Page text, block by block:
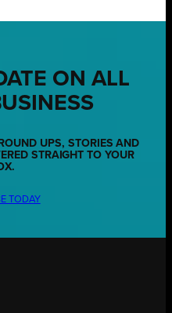
ON ALL
UPS, STORIES AND
STRAIGHT TO YOUR
TODAY